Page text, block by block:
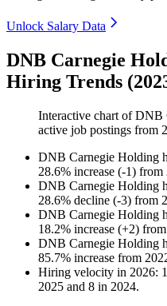
Unlock Salary Data
DNB Carnegie
Hiring Trends
Interactive chart ofDNB
active job postings from
DNB Carnegie Holding
28.6% increase (-1) from
DNB Carnegie Holding
28.6% decline (-3) from
DNB Carnegie Holding
18.2% increase (+2) from
DNB Carnegie Holding
85.7% increase from
Hiring velocity in 2026:
2025 and 8 in 2024.